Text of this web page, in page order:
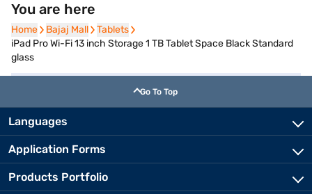
You are here
Home
Home Bajaj Mall
Bajaj Mall Tablets
Tablets
iPad Pro Wi-Fi 13 inch Storage 1 TB Tablet Space Black Standard
glass
Go To Top
Languages
Application Forms
Products Portfolio